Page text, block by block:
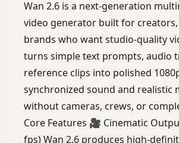
Wan 2.6 is a next-generation
video generator built for creators,
brands who want studio-quality
turns simple text prompts, audio
reference clips into polished
synchronized sound and
without cameras, crews, or
Core Features 🎥 Cinematic
fps) Wan 2.6 produces high-